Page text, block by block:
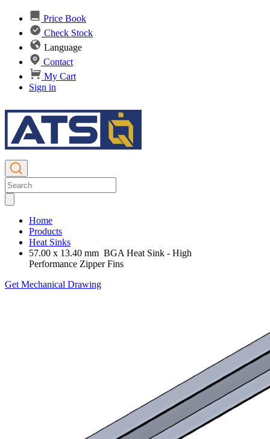
Price Book
Check Stock
Language
Contact
My Cart
Sign in
Home
Products
Heat Sinks
57.00 x 13.40 mm BGA Heat Sink - High
Performance Zipper Fins
Get Mechanical Drawing